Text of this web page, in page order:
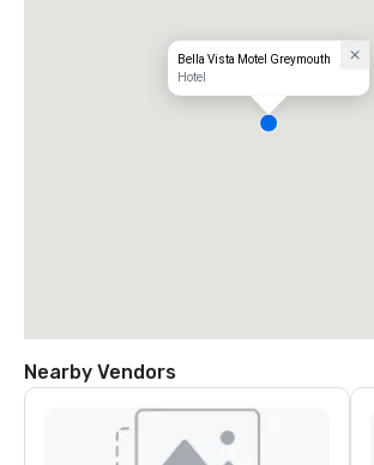
Bella Vista Motel Greymouth
Hotel
Nearby Vendors